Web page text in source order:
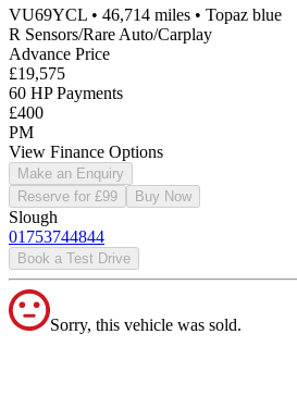
VU69YCL • 46,714 miles • Topaz blue
R Sensors/Rare Auto/Carplay
Advance Price
£19,575
60 HP Payments
£400
PM
View Finance Options
Make an Enquiry
Reserve for £99
Buy Now
Slough
01753744844
Book a Test Drive
Sorry, this vehicle was sold.